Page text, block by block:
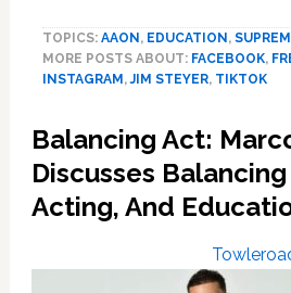
TOPICS: AAON , EDUCATION ,
MORE POSTS ABOUT: FACEBOOK,
INSTAGRAM ,JIM STEYER, TIKTOK
Balancing Act:
Discusses
Acting, And